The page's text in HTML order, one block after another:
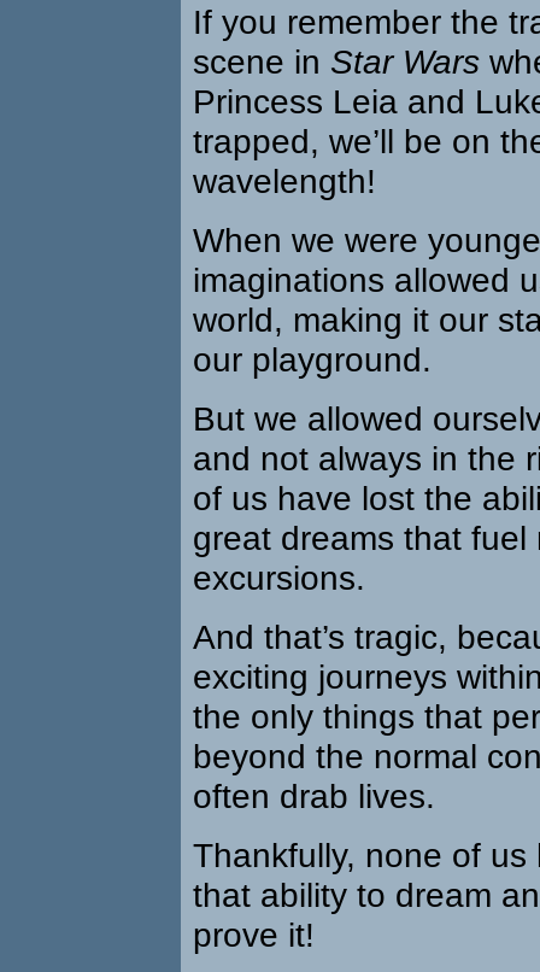
If you remember the
scene in Star Wars
Princess Leia and
trapped, we’ll be on
wavelength!
When we were
imaginations allowed
world, making it our
our playground.
But we allowed
and not always in the
of us have lost the
great dreams that fuel
excursions.
And that’s tragic,
exciting journeys
the only things that
beyond the normal
often drab lives.
Thankfully, none of us
that ability to dream
prove it!